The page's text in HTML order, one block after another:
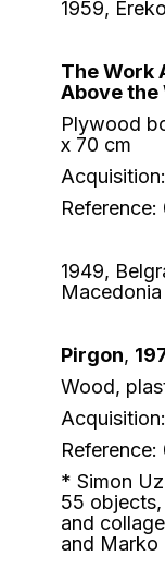
1959,
The Work
Above the
Plywood
x 70 cm
1949,
Macedonia
Pirgon,
Wood,
Reference:
* Simon
55
and
and Marko